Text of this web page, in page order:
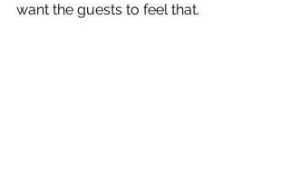
want the guests to feel that.